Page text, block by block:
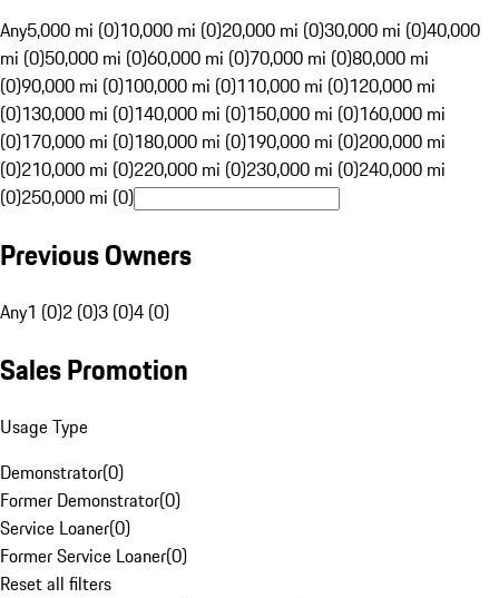
Any5,000 mi (0)10,000 mi (0)20,000 mi (0)30,000 mi (0)40,000
mi (0)50,000 mi (0)60,000 mi (0)70,000 mi (0)80,000 mi
(0)90,000 mi (0)100,000 mi (0)110,000 mi (0)120,000 mi
(0)130,000 mi (0)140,000 mi (0)150,000 mi (0)160,000 mi
(0)170,000 mi (0)180,000 mi (0)190,000 mi (0)200,000 mi
(0)210,000 mi (0)220,000 mi (0)230,000 mi (0)240,000 mi
(0)250,000 mi (0)
Previous Owners
Any1 (0)2 (0)3 (0)4 (0)
Sales Promotion
Usage Type
Demonstrator(0)
Former Demonstrator(0)
Service Loaner(0)
Former Service Loaner(0)
Reset all filters